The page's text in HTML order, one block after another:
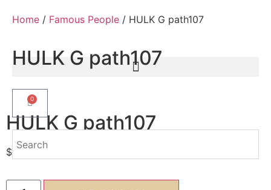
0
Home / Famous People / HULK G path107
HULK G path107
HULK G path107
$ 7.50